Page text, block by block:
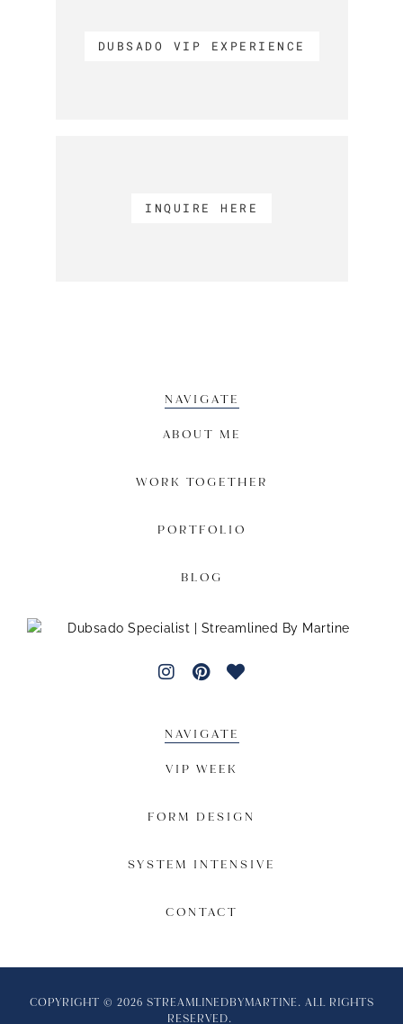
DUBSADO VIP EXPERIENCE
INQUIRE HERE
NAVIGATE
ABOUT ME
WORK TOGETHER
PORTFOLIO
BLOG
NAVIGATE
VIP WEEK
FORM DESIGN
SYSTEM INTENSIVE
CONTACT
COPYRIGHT © 2026 STREAMLINEDBYMARTINE. ALL RIGHTS
RESERVED.